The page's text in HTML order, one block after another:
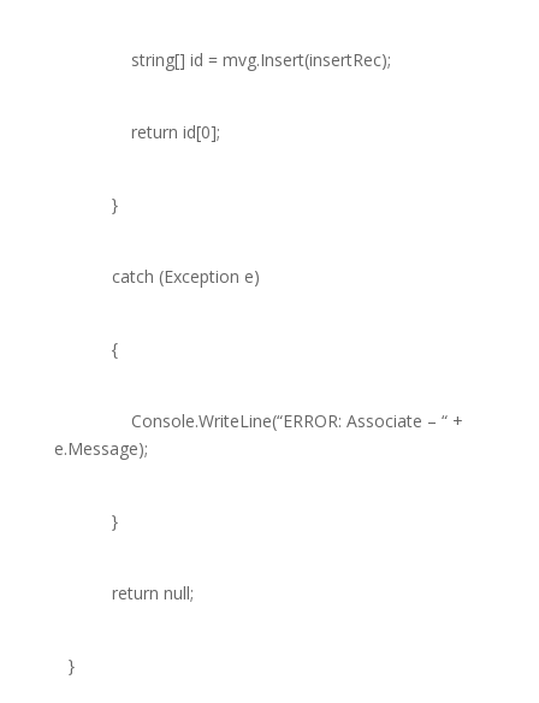
string[] id = mvg.Insert(insertRec);
return id[0];
}
catch (Exception e)
{
Console.WriteLine(“ERROR: Associate – “+
e.Message);
}
return null;
}